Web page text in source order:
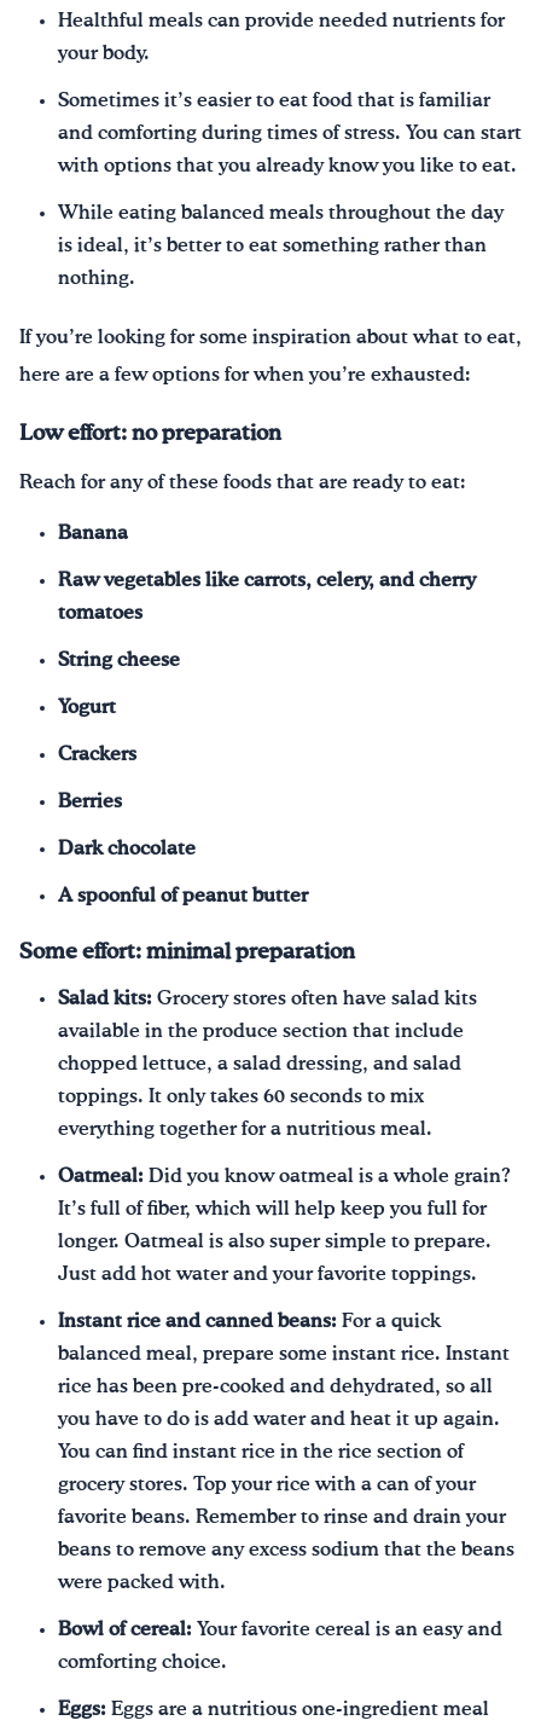
Healthful meals can provide needed nutrients for
your body.
Sometimes it’s easier to eat food that is familiar
and comforting during times of stress. You can start
with options that you already know you like to eat.
While eating balanced meals throughout the day
is ideal, it’s better to eat something rather than
nothing.
If you’re looking for some inspiration about what to eat,
here are a few options for when you’re exhausted:
Low effort: no preparation
Reach for any of these foods that are ready to eat:
Banana
Raw vegetables like carrots, celery, and cherry
tomatoes
String cheese
Yogurt
Crackers
Berries
Dark chocolate
A spoonful of peanut butter
Some effort: minimal preparation
Salad kits: Grocery stores often have salad kits
available in the produce section that include
chopped lettuce, a salad dressing, and salad
toppings. It only takes 60 seconds to mix
everything together for a nutritious meal.
Oatmeal: Did you know oatmeal is a whole grain?
It’s full of fiber, which will help keep you full for
longer. Oatmeal is also super simple to prepare.
Just add hot water and your favorite toppings.
Instant rice and canned beans: For a quick
balanced meal, prepare some instant rice. Instant
rice has been pre-cooked and dehydrated, so all
you have to do is add water and heat it up again.
You can find instant rice in the rice section of
grocery stores. Top your rice with a can of your
favorite beans. Remember to rinse and drain your
beans to remove any excess sodium that the beans
were packed with.
Bowl of cereal: Your favorite cereal is an easy and
comforting choice.
Eggs: Eggs are a nutritious one-ingredient meal